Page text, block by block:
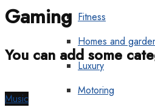
Fitness
Homes and
Luxury
Motoring
Gaming
You can add some
Music